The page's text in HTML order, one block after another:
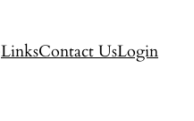
LinksContact UsLogin